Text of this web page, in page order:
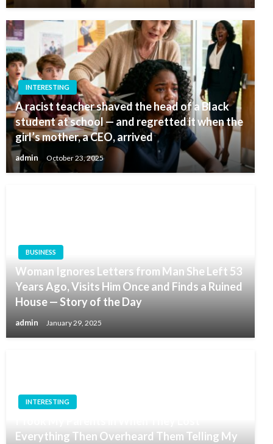
INTERESTING
A racist teacher shaved the head of a Black
student at school — and regretted it when the
girl’s mother, a CEO, arrived
admin October 23, 2025
BUSINESS
Woman Ignores Letters from Man She Left 53
Years Ago, Visits Him Once and Finds a Ruined
House — Story of the Day
admin January 29, 2025
INTERESTING
Everything Then Overheard Them Telling My